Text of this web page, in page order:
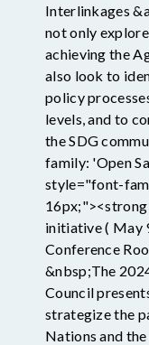
Interlinkages
not only
achieving the
also look to
policy
levels, and to
the SDG
family: 'Open
style="font-
initiative ( May
Conference
&nbsp;The
Council
strategize the
Nations and